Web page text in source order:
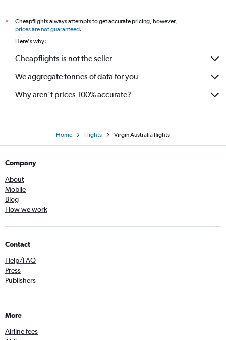
*
Cheapflights always attempts to get accurate pricing, however,
prices are not guaranteed.
Here's why:
Cheapflights is not the seller
We aggregate tonnes of data for you
Why aren’t prices 100% accurate?
Home Flights Virgin Australia flights
Company
About
Mobile
Blog
How we work
Contact
Help/FAQ
Press
Publishers
More
Airline fees